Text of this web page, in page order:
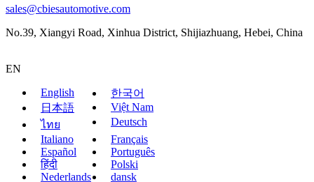
sales@cbiesautomotive.com
No.39, Xiangyi Road, Xinhua District, Shijiazhuang, Hebei, China
EN
English
한국어
日本語
Việt Nam
ไทย
Deutsch
Italiano
Français
Español
Português
हिंदी
Polski
Nederlands
dansk